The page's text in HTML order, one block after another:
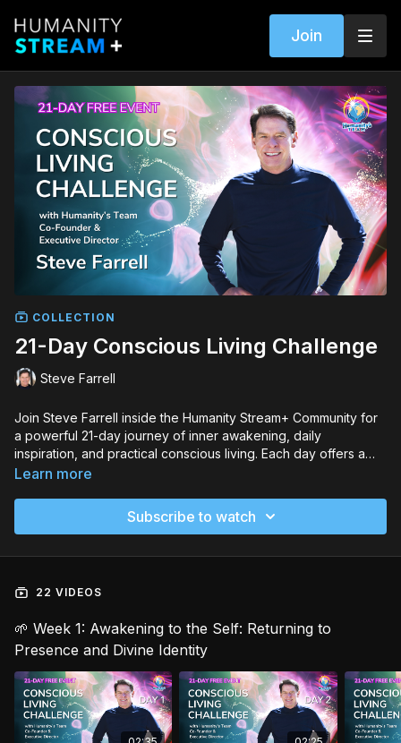
Join
COLLECTION
21-Day Conscious Living Challenge
Steve Farrell
Join Steve Farrell inside the Humanity Stream+ Community for
a powerful 21-day journey of inner awakening, daily
inspiration, and practical conscious living. Each day offers a
short message, reflection, and a simple action to ground you in
Learn more
Subscribe to watch
22 VIDEOS
🌱 Week 1: Awakening to the Self: Returning to
Presence and Divine Identity